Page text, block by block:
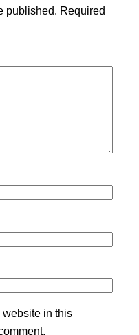
published. Required
website in this